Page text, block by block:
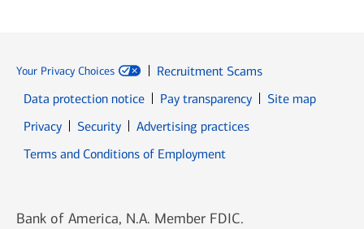
Your Privacy Choices
Recruitment Scams
Data protection notice
Pay transparency
Site map
PrivacyOpens in new window
SecurityOpens in new window
Advertising practices
Terms and Conditions of Employment
Bank of America, N.A. Member FDIC.